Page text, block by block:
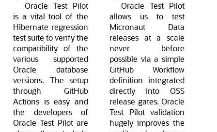
Oracle Test Pilot
is a vital tool of the
Hibernate regression
test suite to verify the
compatibility of the
various supported
Oracle database
versions. The setup
through GitHub
Actions is easy and
the developers of
Oracle Test Pilot are
Oracle Test Pilot
allows us to test
Micronaut Data
releases at a scale
never before
possible via a simple
GitHub Workflow
definition integrated
directly into OSS
release gates. Oracle
Test Pilot validation
hugely improves the